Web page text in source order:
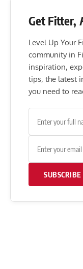
Get Fitter,
Level Up Your
community in
inspiration,
tips, the latest
you need to
SUBSCRIBE